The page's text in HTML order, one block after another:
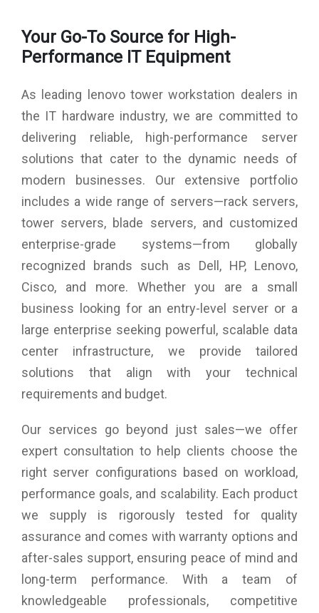
Your Go-To Source for High-
Performance IT Equipment
As leading lenovo tower workstation dealers in
the IT hardware industry, we are committed to
delivering reliable, high-performance server
solutions that cater to the dynamic needs of
modern businesses. Our extensive portfolio
includes a wide range of servers—rack servers,
tower servers, blade servers, and customized
enterprise-grade systems—from globally
recognized brands such as Dell, HP, Lenovo,
Cisco, and more. Whether you are a small
business looking for an entry-level server or a
large enterprise seeking powerful, scalable data
center infrastructure, we provide tailored
solutions that align with your technical
requirements and budget.
Our services go beyond just sales—we offer
expert consultation to help clients choose the
right server configurations based on workload,
performance goals, and scalability. Each product
we supply is rigorously tested for quality
assurance and comes with warranty options and
after-sales support, ensuring peace of mind and
long-term performance. With a team of
knowledgeable professionals, competitive